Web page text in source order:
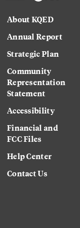
About KQED
Annual Report
Strategic Plan
Community
Representation
Statement
Accessibility
Financial and
FCC Files
Help Center
Contact Us